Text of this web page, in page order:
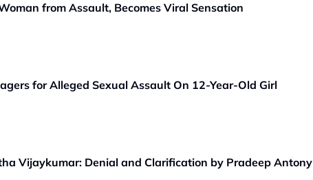
from Assault, Becomes Viral Sensation
for Alleged Sexual Assault On 12-Year-Old Girl
Vijaykumar: Denial and Clarification by Pradeep Antony